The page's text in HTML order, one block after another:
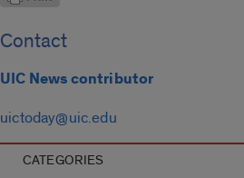
Contact
UIC News contributor
uictoday@uic.edu
CATEGORIES